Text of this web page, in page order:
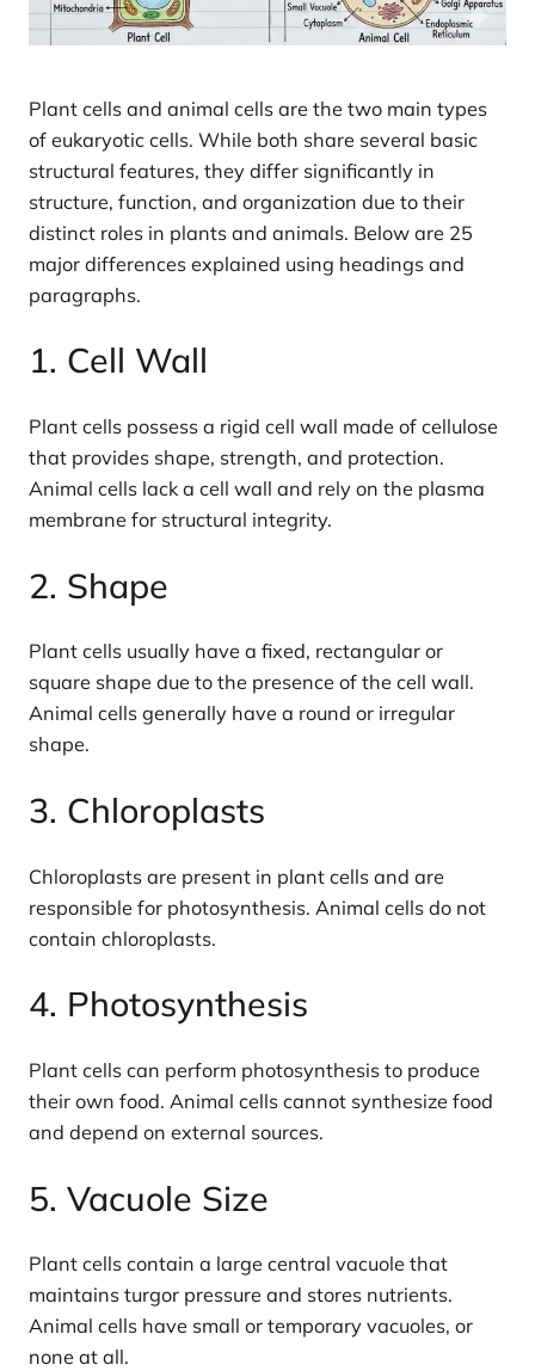
Plant cells and animal cells are the two main types
of eukaryotic cells. While both share several basic
structural features, they differ significantly in
structure, function, and organization due to their
distinct roles in plants and animals. Below are 25
major differences explained using headings and
paragraphs.
1. Cell Wall
Plant cells possess a rigid cell wall made of cellulose
that provides shape, strength, and protection.
Animal cells lack a cell wall and rely on the plasma
membrane for structural integrity.
2. Shape
Plant cells usually have a fixed, rectangular or
square shape due to the presence of the cell wall.
Animal cells generally have a round or irregular
shape.
3. Chloroplasts
Chloroplasts are present in plant cells and are
responsible for photosynthesis. Animal cells do not
contain chloroplasts.
4. Photosynthesis
Plant cells can perform photosynthesis to produce
their own food. Animal cells cannot synthesize food
and depend on external sources.
5. Vacuole Size
Plant cells contain a large central vacuole that
maintains turgor pressure and stores nutrients.
Animal cells have small or temporary vacuoles, or
none at all.